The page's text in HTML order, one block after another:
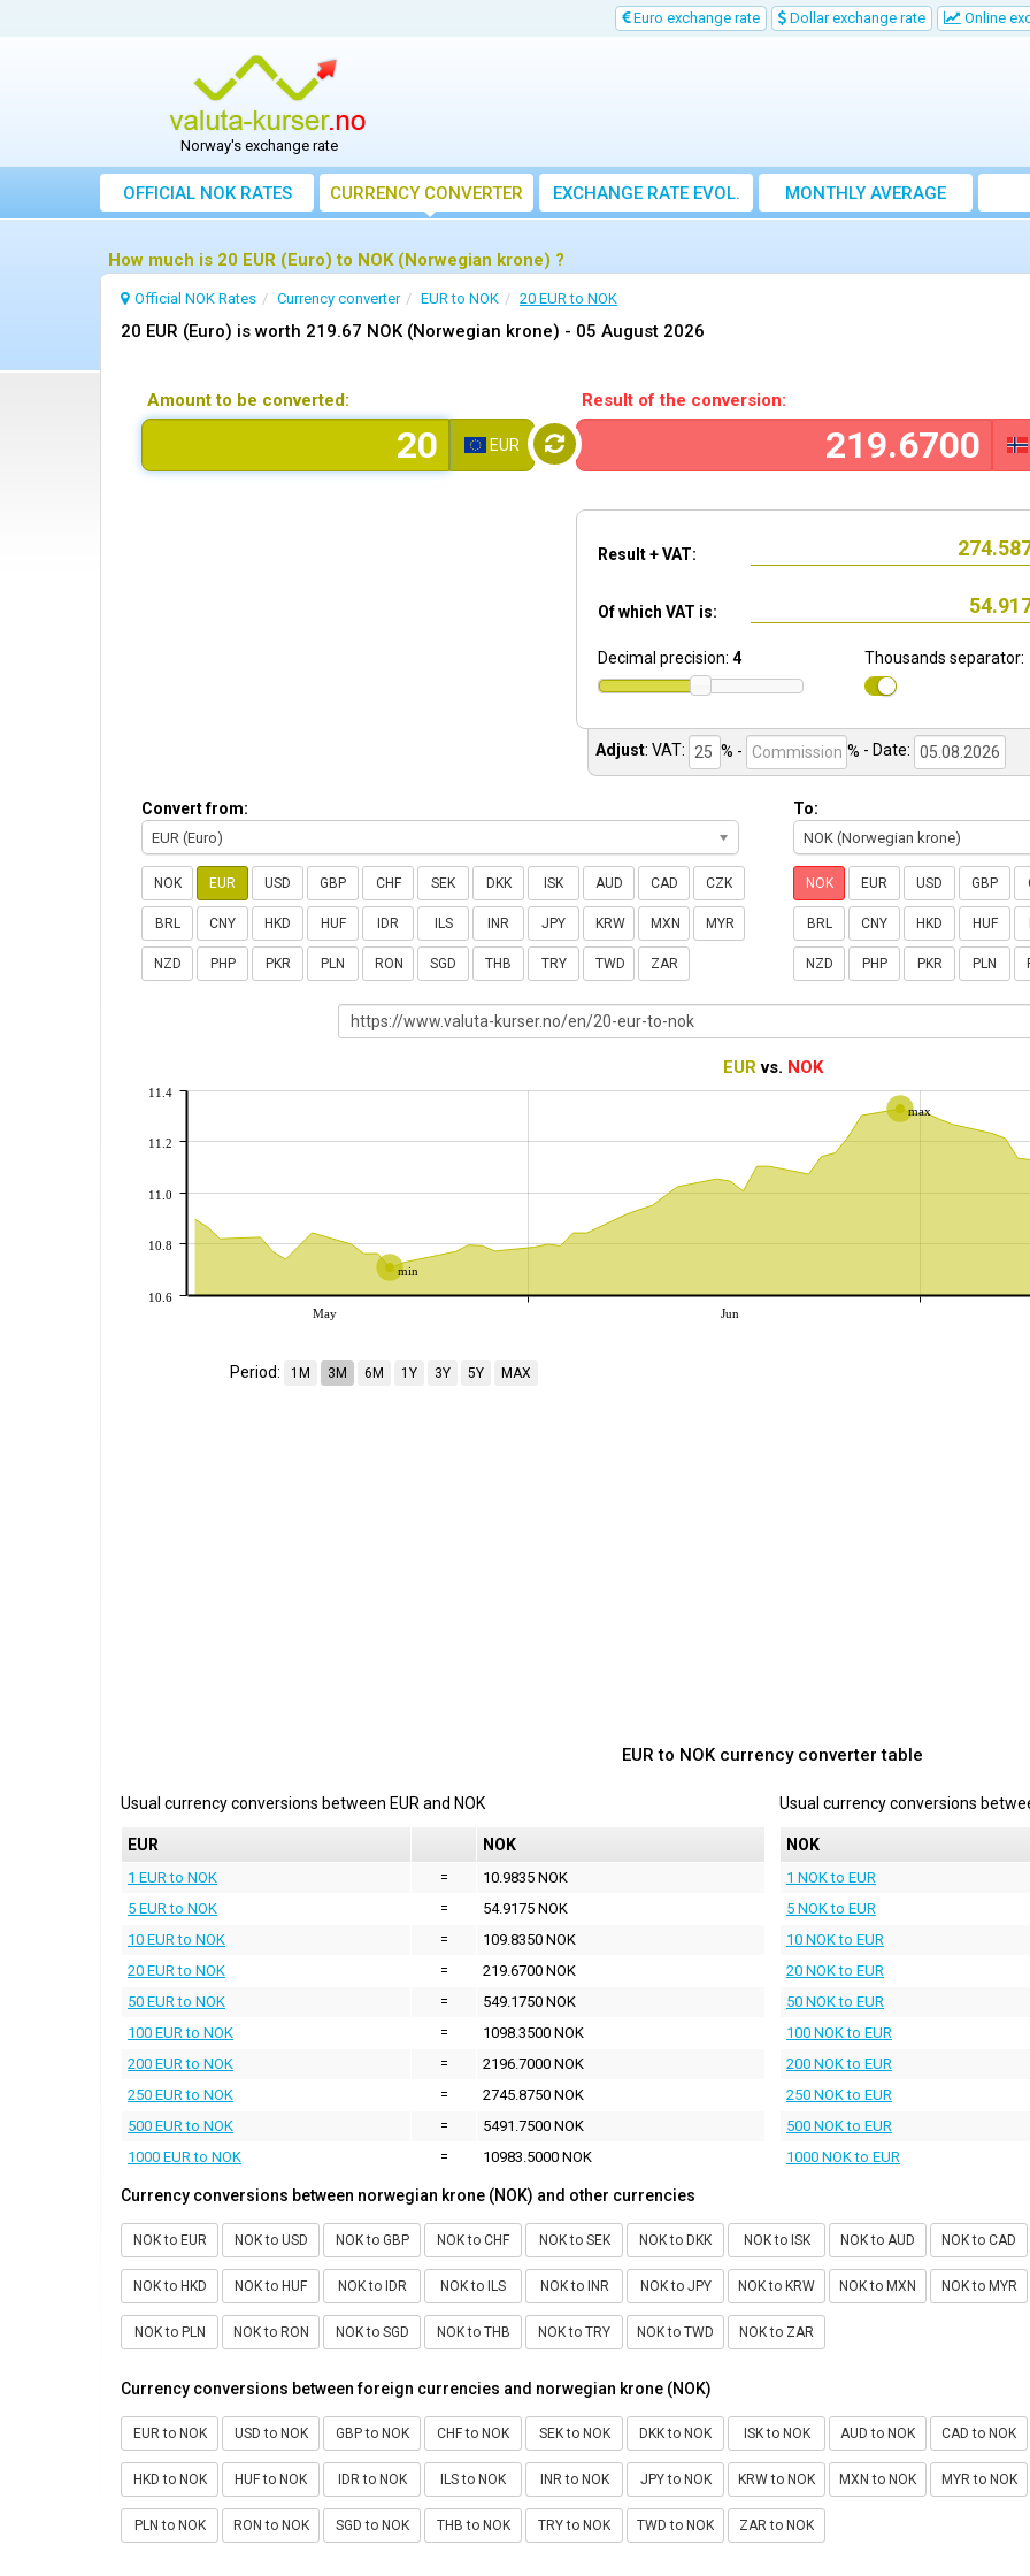
Euro exchange rate Dollar exchange rate Online
Norway's exchange rate
OFFICIAL NOK RATES CURRENCY CONVERTER EXCHANGE RATE EVOL.
MONTHLY AVERAGE
EXCHANGE RATE
How much is 20 EUR (Euro) to NOK (Norwegian krone) ?
Official NOK Rates Currency converter EUR to NOK 20 EUR to NOK
20 EUR (Euro) is worth 219.67 NOK (Norwegian krone) - 05 August 2026
Amount to be converted:
EUR
Result of the conversion:
Result + VAT:
Of which VAT is:
Decimal precision: 4 Thousands separator:
Adjust: VAT: % - % - Date:
Convert from:
EUR (Euro)
NOK EUR USD GBP CHF SEK DKK ISK AUD CAD CZK
BRL CNY HKD HUF IDR ILS INR JPY KRW MXN MYR
NZD PHP PKR PLN RON SGD THB TRY TWD ZAR
To:
NOK (Norwegian krone)
NOK EUR USD GBP
BRL CNY HKD HUF
NZD PHP PKR PLN
EUR vs. NOK
min
max
May Jun
10.6
10.8
11.0
11.2
11.4
Period: 1M 3M 6M 1Y 3Y 5Y MAX
EUR to NOK currency converter table
Usual currency conversions between EUR and NOK
EUR NOK
1 EUR to NOK =
10.9835 NOK
5 EUR to NOK
=
54.9175 NOK
10 EUR to NOK
=
109.8350 NOK
20 EUR to NOK
=
219.6700 NOK
50 EUR to NOK
=
549.1750 NOK
100 EUR to NOK
=
1098.3500 NOK
200 EUR to NOK
=
2196.7000 NOK
250 EUR to NOK
=
2745.8750 NOK
500 EUR to NOK
=
5491.7500 NOK
1000 EUR to NOK
= 10983.5000 NOK
Usual currency conversions
NOK
1 NOK to EUR
5 NOK to EUR
10 NOK to EUR
20 NOK to EUR
50 NOK to EUR
100 NOK to EUR
200 NOK to EUR
250 NOK to EUR
500 NOK to EUR
1000 NOK to EUR
Currency conversions between norwegian krone (NOK) and other currencies
NOK to EUR NOK to USD NOK to GBP NOK to CHF NOK to SEK NOK to DKK NOK to ISK NOK to AUD NOK to CAD
NOK to HKD NOK to HUF NOK to IDR NOK to ILS NOK to INR NOK to JPY NOK to KRW NOK to MXN NOK to MYR
NOK to PLN NOK to RON NOK to SGD NOK to THB NOK to TRY NOK to TWD NOK to ZAR
Currency conversions between foreign currencies and norwegian krone (NOK)
EUR to NOK USD to NOK GBP to NOK CHF to NOK SEK to NOK DKK to NOK ISK to NOK AUD to NOK CAD to NOK
HKD to NOK HUF to NOK IDR to NOK ILS to NOK INR to NOK JPY to NOK KRW to NOK MXN to NOK MYR to NOK
PLN to NOK RON to NOK SGD to NOK THB to NOK TRY to NOK TWD to NOK ZAR to NOK